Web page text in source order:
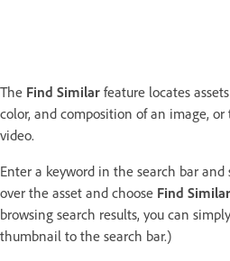
The Find Similar feature locates
color, and composition of an image,
video.
Enter a keyword in the search bar
over the asset and choose Find Similar
browsing search results, you can
thumbnail to the search bar.)